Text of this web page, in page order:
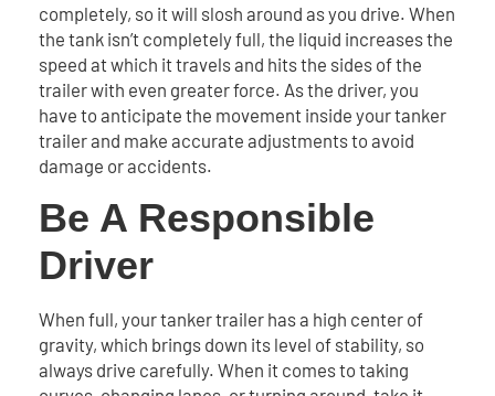
completely, so it will slosh around as you drive. When
the tank isn’t completely full, the liquid increases the
speed at which it travels and hits the sides of the
trailer with even greater force. As the driver, you
have to anticipate the movement inside your tanker
trailer and make accurate adjustments to avoid
damage or accidents.
Be A Responsible
Driver
When full, your tanker trailer has a high center of
gravity, which brings down its level of stability, so
always drive carefully. When it comes to taking